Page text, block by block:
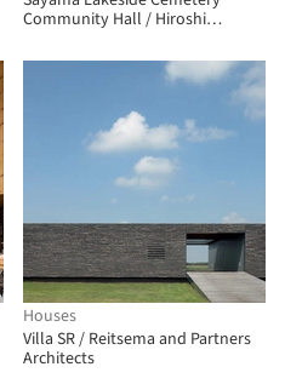
Community Hall / Hiroshi
Houses
Villa SR / Reitsema and Partners
Architects